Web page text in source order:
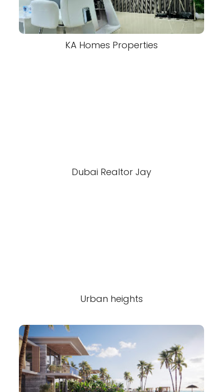
KA Homes Properties
Dubai Realtor Jay
Urban heights